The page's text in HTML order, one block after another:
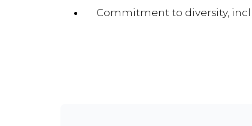
Commitment to diversity,